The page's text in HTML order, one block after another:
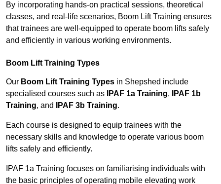
By incorporating hands-on practical sessions, theoretical
classes, and real-life scenarios, Boom Lift Training ensures
that trainees are well-equipped to operate boom lifts safely
and efficiently in various working environments.
Boom Lift Training Types
Our Boom Lift Training Types in Shepshed include
specialised courses such as
IPAF 1a Training,
IPAF 1b
Training, and IPAF 3b Training.
Each course is designed to equip trainees with the
necessary skills and knowledge to operate various boom
lifts safely and efficiently.
IPAF 1a Training focuses on familiarising individuals with
the basic principles of operating mobile elevating work